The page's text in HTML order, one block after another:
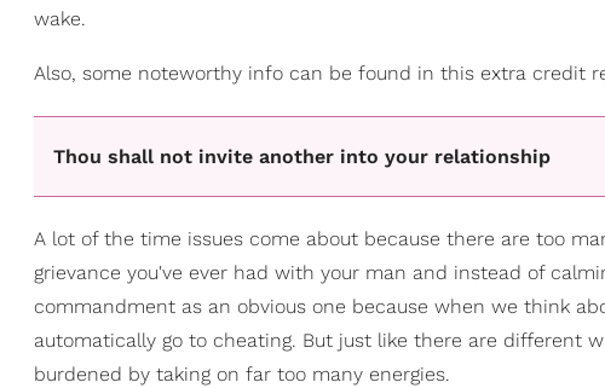
wake.
Also, some noteworthy info can be found in this extra credit
Thou shall not invite another into your relationship
A lot of the time issues come about because there are too
grievance you've ever had with your man and instead of
commandment as an obvious one because when we think
automatically go to cheating. But just like there are different
burdened by taking on far too many energies.